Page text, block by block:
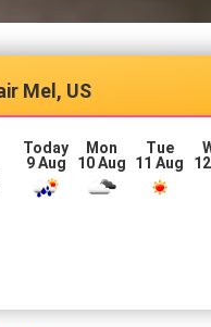
Mel, US
Today
9 Aug
Mon
10 Aug
Tue
11 Aug